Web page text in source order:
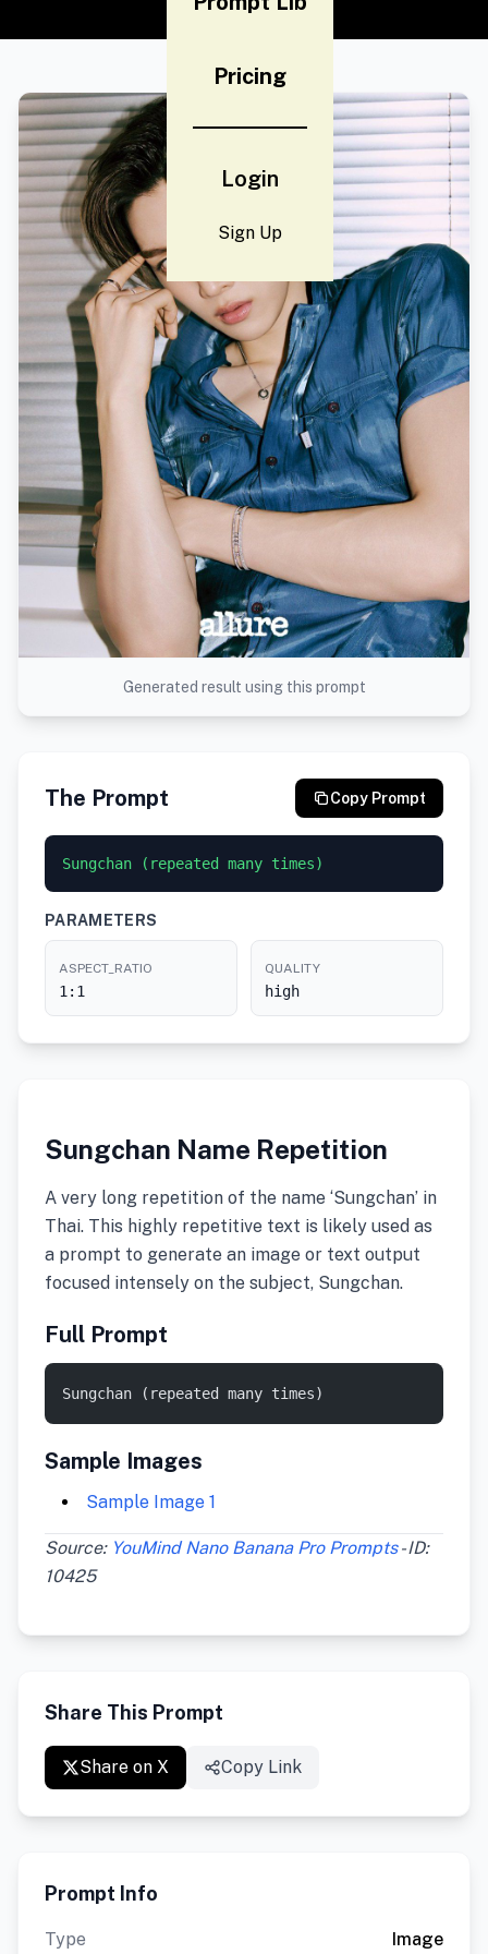
Pricing
Login
Sign Up
Generated result using this prompt
The Prompt Copy Prompt
Sungchan (repeated many times)
PARAMETERS
ASPECT_RATIO
1:1
QUALITY
high
Sungchan Name Repetition
A very long repetition of the name ‘Sungchan’ in
Thai. This highly repetitive text is likely used as
a prompt to generate an image or text output
focused intensely on the subject, Sungchan.
Full Prompt
Sungchan (repeated many times)
Sample Images
Sample Image 1
Source: YouMind Nano Banana Pro Prompts- ID:
10425
Share This Prompt
Share on X Copy Link
Prompt Info
Type Image